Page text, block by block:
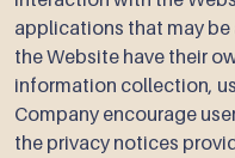
applications that may
the Website have their
information collection,
Company encourage
the privacy notices